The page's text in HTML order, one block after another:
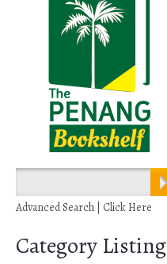
Advanced Search | Click Here
Category Listing